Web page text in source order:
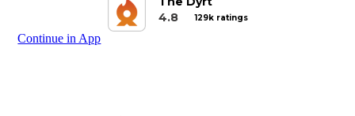
4.8
129k ratings
Continue in App